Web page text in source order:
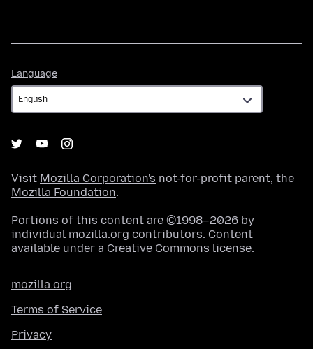
Language
Visit Mozilla Corporation's not-for-profit parent, the
Mozilla Foundation.
Portions of this content are ©1998–2026 by
individual mozilla.org contributors. Content
available under a Creative Commons license.
mozilla.org
Terms of Service
Privacy